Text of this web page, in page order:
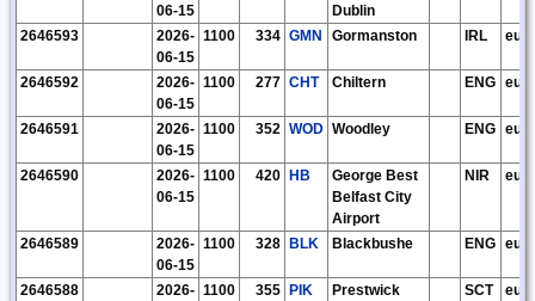
06-15
Dublin
2646593
2026-
06-15
1100 334 GMN Gormanston IRL eu
2646592
2026-
06-15
1100 277 CHT Chiltern ENG eu
2646591
2026-
06-15
1100 352 WOD Woodley ENG eu
2646590
2026-
06-15
1100 420 HB
George Best
Belfast City
Airport
NIR eu
2646589
2026-
06-15
1100 328 BLK Blackbushe ENG eu
2646588
2026- 1100 355 PIK Prestwick SCT eu